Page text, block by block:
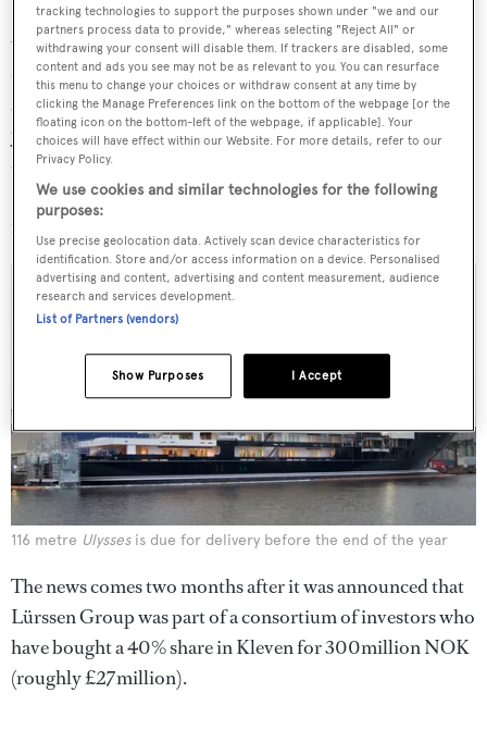
However, this development builds on a growing trend
within the explorer yacht segment for working with
commercial yards.Piriou,VardandUlstein Werfthave all
signed projects to buildlarge explorer yachtsin recent
years. Meanwhile Kleven has already built two yachts
over 100 metres, including the 116 metre
(pictured below), which is currently nearing completion
in Germany.
116 metre Ulyssesis due for delivery before the end of the year
The news comes two months after it was announced that
Lürssen Group was part of a consortium of investors who
have bought a 40% share in Kleven for 300million NOK
(roughly £27million).
tracking technologies to support the purposes shown under "we and our
partners process data to provide," whereas selecting "Reject All" or
withdrawing your consent will disable them. If trackers are disabled, some
content and ads you see may not be as relevant to you. You can resurface
this menu to change your choices or withdraw consent at any time by
clicking the Manage Preferences link on the bottom of the webpage [or the
floating icon on the bottom-left of the webpage, if applicable]. Your
choices will have effect within our Website. For more details, refer to our
Privacy Policy.
We use cookies and similar technologies for the following
purposes:
Use precise geolocation data. Actively scan device characteristics for
identification. Store and/or access information on a device. Personalised
advertising and content, advertising and content measurement, audience
research and services development.
List of Partners (vendors)
I Accept
Show Purposes